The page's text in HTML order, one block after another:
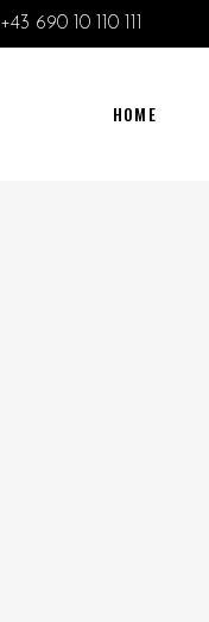
+43 690 10 110 111
HOME